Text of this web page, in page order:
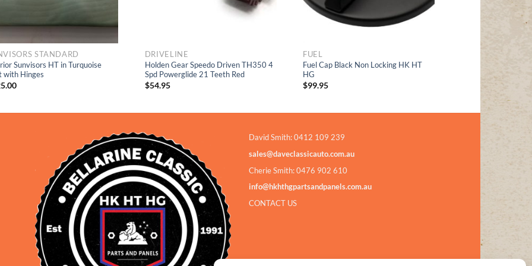
STANDARD
Sunvisors HT in Turquoise
with Hinges
DRIVELINE
Holden Gear Speedo Driven TH350 4
Spd Powerglide 21 Teeth Red
$54.95
FUEL
Fuel Cap Black Non Locking HK HT
HG
$99.95
David Smith: 0412 109 239
sales@daveclassicauto.com.au
Cherie Smith: 0476 902 610
info@hkhthgpartsandpanels.com.au
CONTACT US